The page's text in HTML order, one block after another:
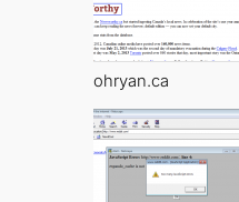
ohryan.ca